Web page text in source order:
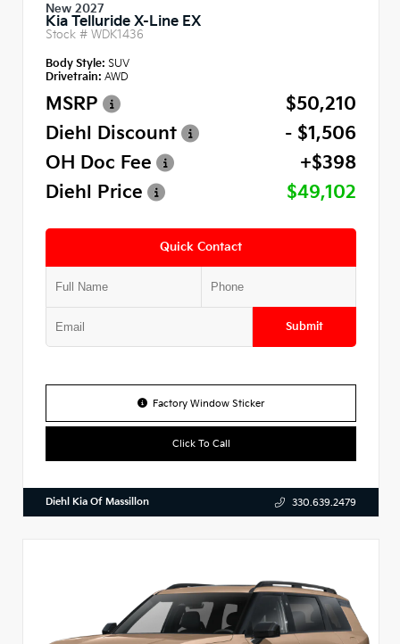
New 2027
Kia Telluride X-Line EX
Stock # WDK1436
Body Style: SUV
Drivetrain: AWD
MSRP
$50,210
Diehl Discount
- $1,506
OH Doc Fee
+$398
Diehl Price
$49,102
Quick Contact
Submit
Factory Window Sticker
Click To Call
Diehl Kia Of Massillon 330.639.2479